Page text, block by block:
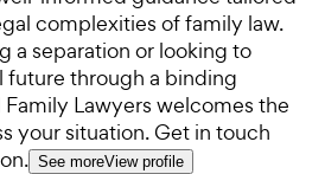
complexities of family law.
a separation or looking to
through a binding
Lawyers welcomes the
your situation. Get in touch
See moreView profile